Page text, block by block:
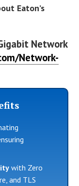
Eaton’s
Network
Network-
with Zero
and TLS